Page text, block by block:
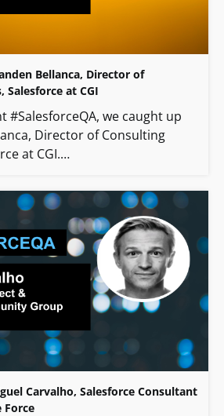
Bellanca, Director of
Salesforce at CGI
#SalesforceQA, we caught up
Director of Consulting
at CGI.…
Carvalho, Salesforce Consultant
Force